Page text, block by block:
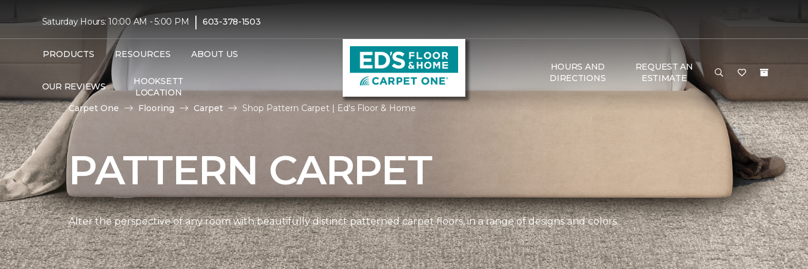
Saturday Hours: 10:00 AM - 5:00 PM | 603-378-1503
PRODUCTS RESOURCES ABOUT US
OUR REVIEWS
HOOKSETT
LOCATION
HOURS AND
DIRECTIONS
REQUEST AN
ESTIMATE
Carpet One Flooring Carpet Shop Pattern Carpet | Ed's Floor & Home
PATTERN CARPET
Alter the perspective of any room with beautifully distinct patterned carpet floors, in a range of designs and colors.